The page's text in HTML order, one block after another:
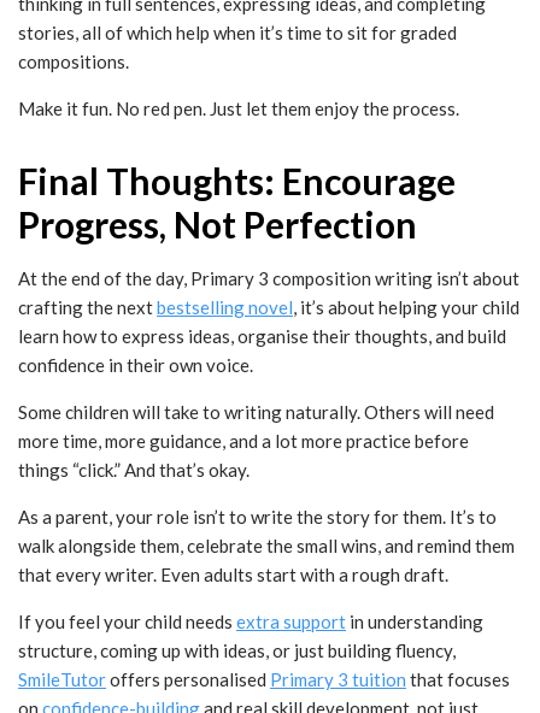
stories, all of which help when it’s time to sit for graded
compositions.
Make it fun. No red pen. Just let them enjoy the process.
Final Thoughts: Encourage
Progress, Not Perfection
At the end of the day, Primary 3 composition writing isn’t about
crafting the nextbestselling novel, it’s about helping your child
learn how to express ideas, organise their thoughts, and build
confidence in their own voice.
Some children will take to writing naturally. Others will need
more time, more guidance, and a lot more practice before
things “click.” And that’s okay.
As a parent, your role isn’t to write the story for them. It’s to
walk alongside them, celebrate the small wins, and remind them
that every writer. Even adults start with a rough draft.
If you feel your child needs extra support in understanding
structure, coming up with ideas, or just building fluency,
SmileTutoroffers personalised Primary 3 tuition that focuses
on confidence-buildingand real skill development, not just